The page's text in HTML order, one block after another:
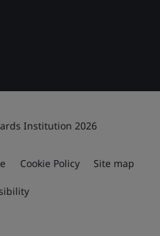
Institution 2026
Cookie Policy Site map